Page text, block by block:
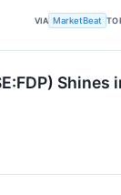
VIA MarketBeat